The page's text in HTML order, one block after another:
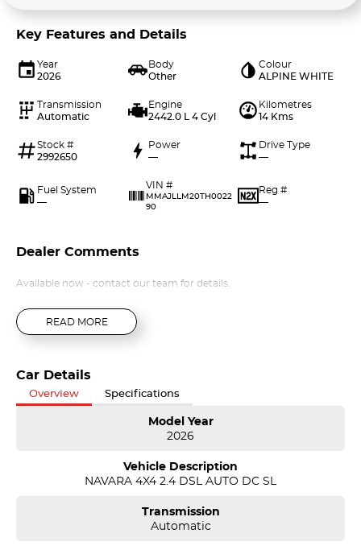
Key Features and Details
Year
2026
Body
Other
Colour
ALPINE WHITE
Transmission
Automatic
Engine
2442.0 L 4 Cyl
Kilometres
14 Kms
Stock #
2992650
Power
—
Drive Type
—
Fuel System
—
VIN #
MMAJLLM20TH0022
90
Reg #
—
Dealer Comments
Available now - contact our team for details.
READ MORE
Car Details
Overview Specifications
Model Year
2026
Vehicle Description
NAVARA 4X4 2.4 DSL AUTO DC SL
Transmission
Automatic